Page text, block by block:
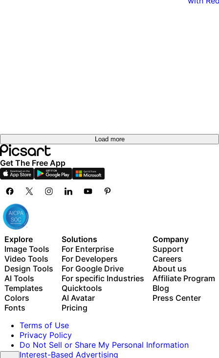
Load more
Get The Free App
Explore
Image Tools
Video Tools
Design Tools
AI Tools
Templates
Colors
Fonts
Solutions
For Enterprise
For Developers
For Google Drive
For specific Industries
Quicktools
AI Avatar
Pricing
Company
Support
Careers
About us
Affiliate Program
Blog
Press Center
Terms of Use
Privacy Policy
Do Not Sell or Share My Personal Information
Interest-Based Advertising